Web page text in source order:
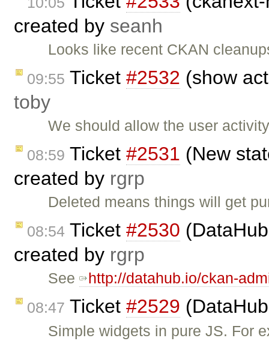
created by seanh
Looks like recent CKAN
09:55 Ticket #2532 (show
toby
We should allow the user
08:59 Ticket #2531 (New
created by rgrp
Deleted means things will get
08:54 Ticket #2530
created by rgrp
See http://datahub.io/ckan-
08:47 Ticket #2529
Simple widgets in pure JS. For